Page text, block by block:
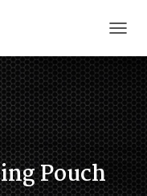
Pouch